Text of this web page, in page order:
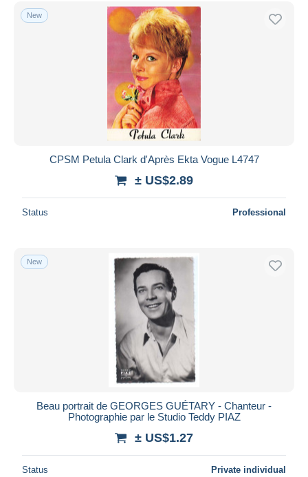
New
CPSM Petula Clark d'Après Ekta Vogue L4747
± US$2.89
Status Professional
New
Beau portrait de GEORGES GUÉTARY - Chanteur -
Photographie par le Studio Teddy PIAZ
± US$1.27
Status Private individual